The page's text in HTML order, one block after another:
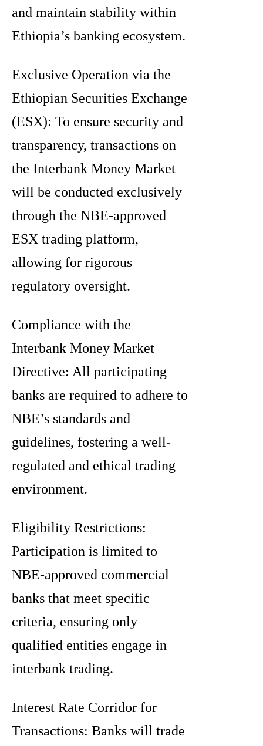
and maintain stability within
Ethiopia’s banking ecosystem.
Exclusive Operation via the
Ethiopian Securities Exchange
(ESX): To ensure security and
transparency, transactions on
the Interbank Money Market
will be conducted exclusively
through the NBE-approved
ESX trading platform,
allowing for rigorous
regulatory oversight.
Compliance with the
Interbank Money Market
Directive: All participating
banks are required to adhere to
NBE’s standards and
guidelines, fostering a well-
regulated and ethical trading
environment.
Eligibility Restrictions:
Participation is limited to
NBE-approved commercial
banks that meet specific
criteria, ensuring only
qualified entities engage in
interbank trading.
Interest Rate Corridor for
Transactions: Banks will trade